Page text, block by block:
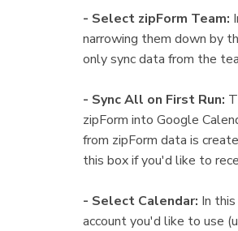
- Select zipForm Team:
narrowing them down by
only sync data from the
- Sync All on First Run:
zipForm into Google
from zipForm data is
this box if you'd like to
- Select Calendar: In
account you'd like to use